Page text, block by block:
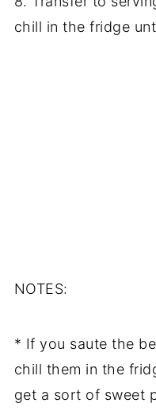
chill in the fridge
NOTES:
* If you saute the
chill them in the
get a sort of sweet